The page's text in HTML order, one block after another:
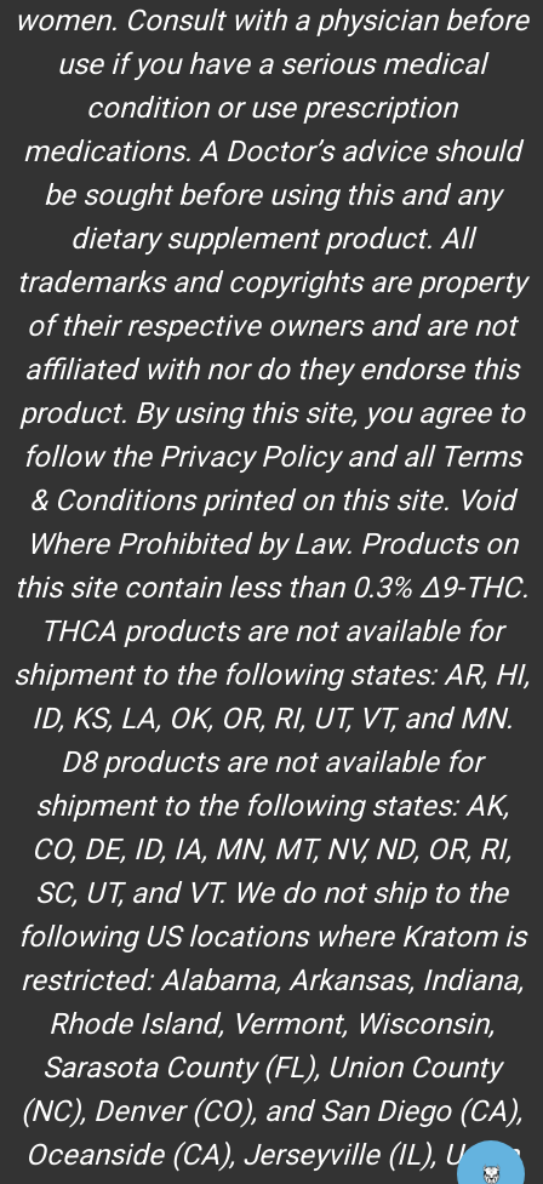
women. Consult with a physician before
use if you have a serious medical
condition or use prescription
medications. A Doctor’s advice should
be sought before using this and any
dietary supplement product. All
trademarks and copyrights are property
of their respective owners and are not
affiliated with nor do they endorse this
product. By using this site, you agree to
follow the Privacy Policy and all Terms
& Conditions printed on this site. Void
Where Prohibited by Law. Products on
this site contain less than 0.3% Δ9-THC.
THCA products are not available for
shipment to the following states: AR, HI,
ID, KS, LA, OK, OR, RI, UT, VT, and MN.
D8 products are not available for
shipment to the following states: AK,
CO, DE, ID, IA, MN, MT, NV, ND, OR, RI,
SC, UT, and VT. We do not ship to the
following US locations where Kratom is
restricted: Alabama, Arkansas, Indiana,
Rhode Island, Vermont, Wisconsin,
Sarasota County (FL), Union County
(NC), Denver (CO), and San Diego (CA),
Oceanside (CA), Jerseyville (IL), Union